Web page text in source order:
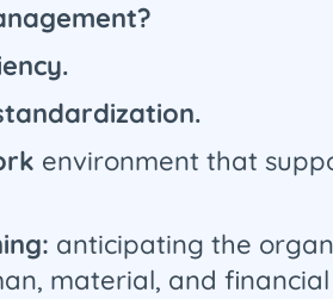
environment that
anticipating the
material, and financial